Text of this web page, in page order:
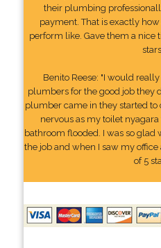
their plumbing
payment. That is exactly
perform like. Gave them a nice
stars
Benito Reese: "I would
plumbers for the good job they
plumber came in they started to
nervous as my toilet
bathroom flooded. I was so
the job and when I saw my
of 5